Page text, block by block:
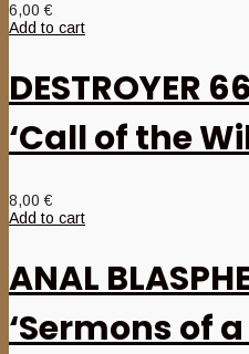
6,00€
Add to cart
DESTROYER
‘Call of the
8,00€
Add to cart
ANAL
‘Sermons of